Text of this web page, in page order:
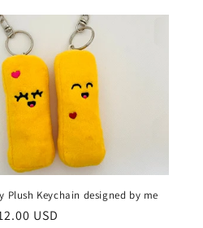
Plush Keychain designed by me
USD